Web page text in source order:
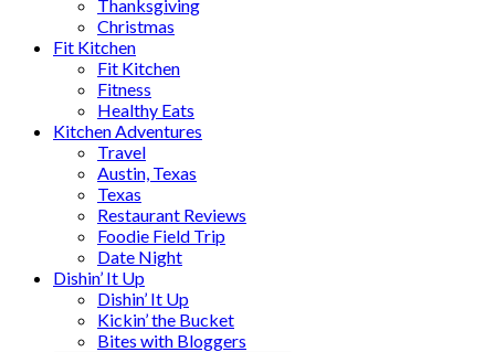
Thanksgiving
Christmas
Fit Kitchen
Fit Kitchen
Fitness
Healthy Eats
Kitchen Adventures
Travel
Austin, Texas
Texas
Restaurant Reviews
Foodie Field Trip
Date Night
Dishin’ It Up
Dishin’ It Up
Kickin’ the Bucket
Bites with Bloggers